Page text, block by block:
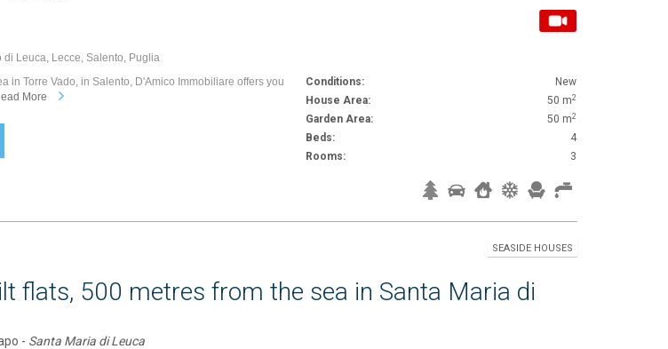
di Leuca, Lecce, Salento, Puglia
in Torre Vado, in Salento, D'Amico Immobiliare offers you
More
Conditions:
New
House Area:
50 m2
Garden Area: 50 m2
Beds:
4
Rooms:
3
SEASIDE HOUSES
flats, 500 metres from the sea in Santa Maria di
- Santa Maria di Leuca